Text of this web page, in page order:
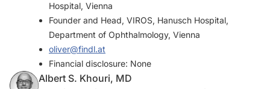
Hospital, Vienna
Founder and Head, VIROS, Hanusch Hospital,
Department of Ophthalmology, Vienna
oliver@findl.at
Financial disclosure: None
Albert S. Khouri, MD